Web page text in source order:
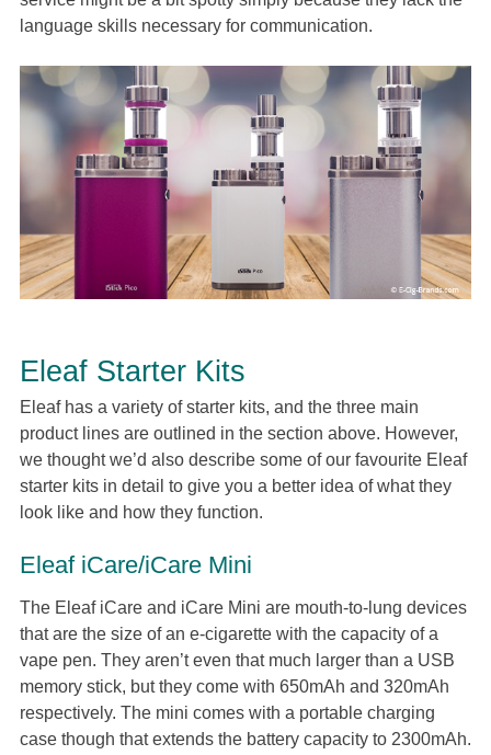
language skills necessary for communication.
Eleaf Starter Kits
Eleaf has a variety of starter kits, and the three main
product lines are outlined in the section above. However,
we thought we’d also describe some of our favourite Eleaf
starter kits in detail to give you a better idea of what they
look like and how they function.
Eleaf iCare/iCare Mini
The Eleaf iCare and iCare Mini are mouth-to-lung devices
that are the size of an e-cigarette with the capacity of a
vape pen. They aren’t even that much larger than a USB
memory stick, but they come with 650mAh and 320mAh
respectively. The mini comes with a portable charging
case though that extends the battery capacity to 2300mAh.